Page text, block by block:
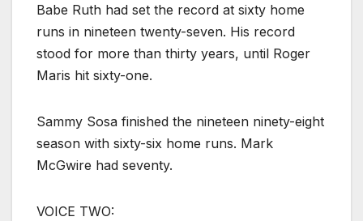
Babe Ruth had set the record at sixty home
runs in nineteen twenty-seven. His record
stood for more than thirty years, until Roger
Maris hit sixty-one.
Sammy Sosa finished the nineteen ninety-eight
season with sixty-six home runs. Mark
McGwire had seventy.
VOICE TWO: